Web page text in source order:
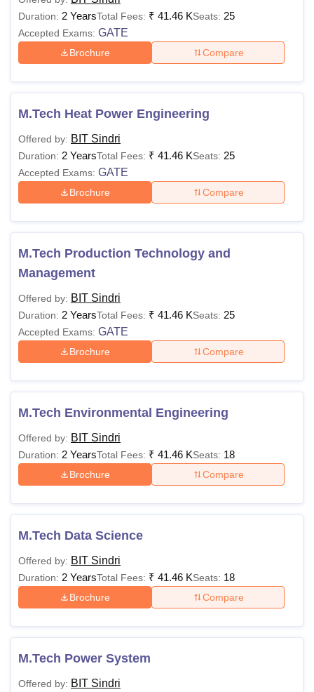
Duration: 2 YearsTotal Fees: ₹ 41.46 KSeats: 25
Accepted Exams: GATE
Brochure Compare
M.Tech Heat Power Engineering
Offered by: BIT Sindri
Duration: 2 YearsTotal Fees: ₹ 41.46 KSeats: 25
Accepted Exams: GATE
Brochure Compare
M.Tech Production Technology and
Management
Offered by: BIT Sindri
Duration: 2 YearsTotal Fees: ₹ 41.46 KSeats: 25
Accepted Exams: GATE
Brochure Compare
M.Tech Environmental Engineering
Offered by: BIT Sindri
Duration: 2 YearsTotal Fees: ₹ 41.46 KSeats: 18
Brochure Compare
M.Tech Data Science
Offered by: BIT Sindri
Duration: 2 YearsTotal Fees: ₹ 41.46 KSeats: 18
Brochure Compare
M.Tech Power System
Offered by: BIT Sindri